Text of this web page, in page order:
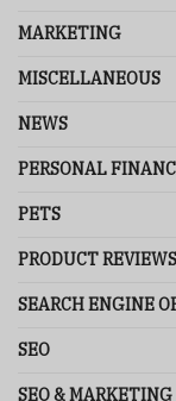
MARKETING
MISCELLANEOUS
NEWS
PERSONAL
PETS
PRODUCT REVIEWS
SEARCH ENGINE
SEO
SEO & MARKETING